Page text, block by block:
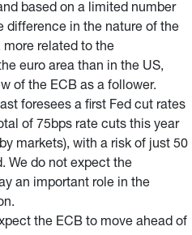
based on a limited number
difference in the nature of the
related to the
euro area than in the US,
of the ECB as a follower.
foresees a first Fed cut rates
of 75bps rate cuts this year
markets), with a risk of just 50
We do not expect the
an important role in the
the ECB to move ahead of